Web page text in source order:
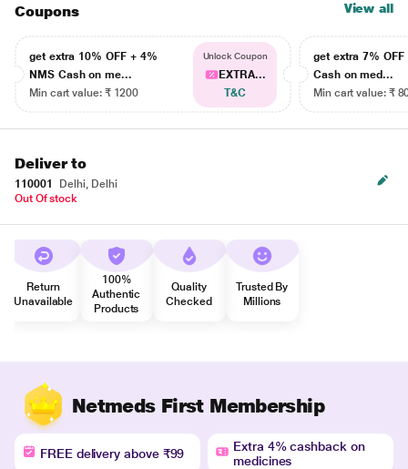
Coupons View all
get extra 10% OFF + 4%
NMS Cash on me...
Min cart value: ₹ 1200
Unlock Coupon
EXTRA...
T&C
get extra 7% OFF
Cash on med...
Min cart value: ₹
Deliver to
110001
Delhi, Delhi
Out Of stock
Return
Unavailable
100%
Authentic
Products
Quality
Checked
Trusted By
Millions
Netmeds First Membership
FREE delivery above ₹99
Extra 4% cashback on
medicines